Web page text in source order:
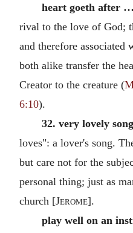
heart goeth after …
rival to the love of God;
and therefore associated
both alike transfer the
Creator to the creature (
6:10).
32. very lovely song
loves": a lover's song.
but care not for the
personal thing; just as
church [Jerome].
play well on an